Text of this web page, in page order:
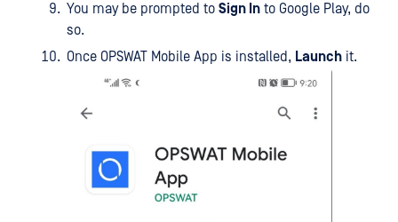
You may be prompted to Sign In to Google Play, do
so.
Once OPSWAT Mobile App is installed, Launch it.